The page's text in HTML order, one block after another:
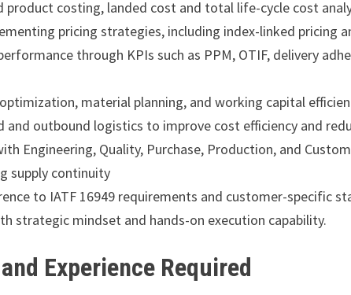
product costing, landed cost and total life-cycle cost
pricing strategies, including index-linked pricing
through KPIs such as PPM, OTIF, delivery
material planning, and working capital
and outbound logistics to improve cost efficiency and
Engineering, Quality, Purchase, Production, and
supply continuity
to IATF 16949 requirements and customer-specific
strategic mindset and hands-on execution capability.
Experience Required